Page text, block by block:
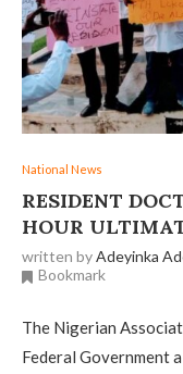
National News
RESIDENT
HOUR
written byAdeyinka
Bookmark
The Nigerian
Federal Government